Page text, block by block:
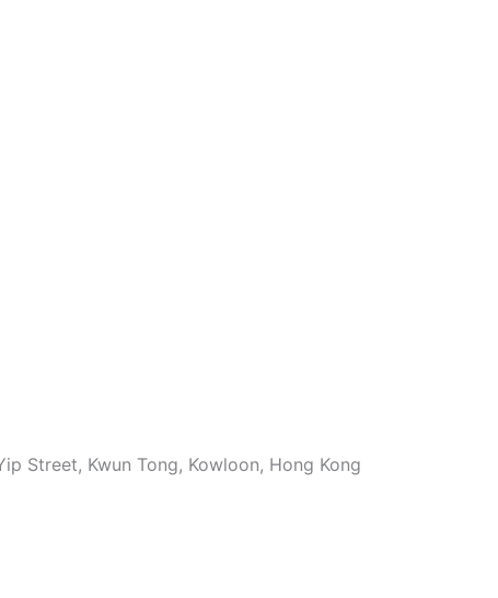
Street, Kwun Tong, Kowloon, Hong Kong